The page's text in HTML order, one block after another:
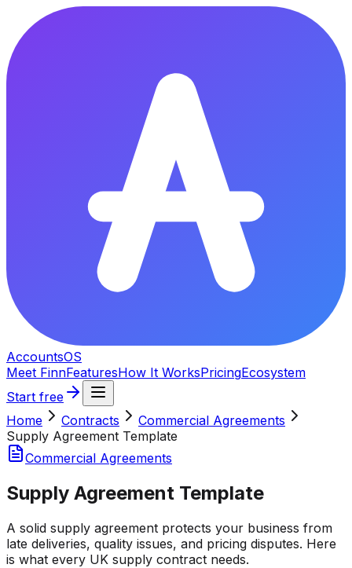
AccountsOS
Meet FinnFeaturesHow It WorksPricingEcosystem
Start free
Home
Contracts
Commercial Agreements
Supply Agreement Template
Commercial Agreements
Supply Agreement Template
A solid supply agreement protects your business from
late deliveries, quality issues, and pricing disputes. Here
is what every UK supply contract needs.